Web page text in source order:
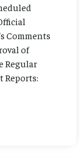
Comments
of
Regular
Reports: